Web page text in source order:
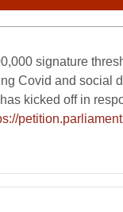
signature
Covid and social
kicked off in